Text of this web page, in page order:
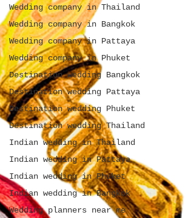
Wedding company in Thailand
Wedding company in Bangkok
Wedding company in Pattaya
Wedding company in Phuket
Destination wedding Bangkok
Destination wedding Pattaya
Destination wedding Phuket
Destination wedding Thailand
Indian wedding in Thailand
Indian wedding in Pattaya
Indian wedding in Phuket
Indian wedding in Bangkok
Wedding planners near me